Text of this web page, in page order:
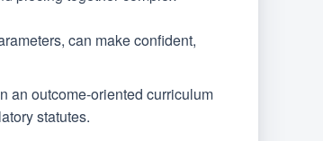
can make confident,
an outcome-oriented curriculum
statutes.